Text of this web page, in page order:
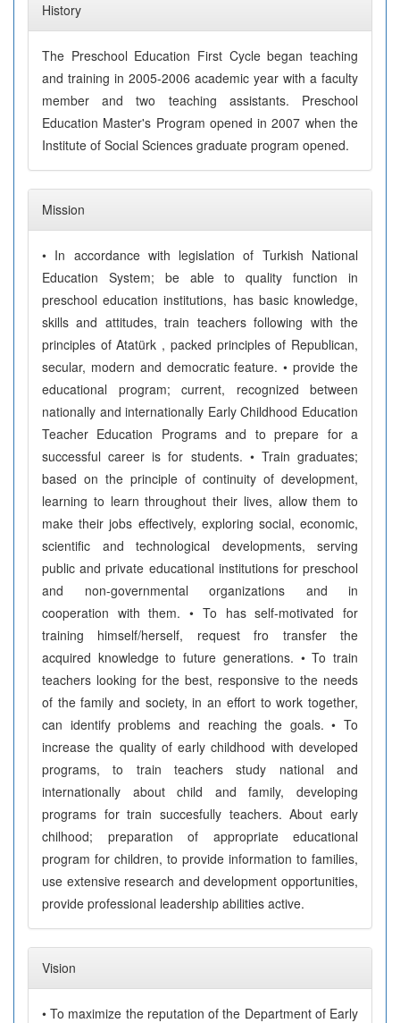
History
The Preschool Education First Cycle began teaching
and training in 2005-2006 academic year with a faculty
member and two teaching assistants. Preschool
Education Master's Program opened in 2007 when the
Institute of Social Sciences graduate program opened.
Mission
• In accordance with legislation of Turkish National
Education System; be able to quality function in
preschool education institutions, has basic knowledge,
skills and attitudes, train teachers following with the
principles of Atatürk , packed principles of Republican,
secular, modern and democratic feature. • provide the
educational program; current, recognized between
nationally and internationally Early Childhood Education
Teacher Education Programs and to prepare for a
successful career is for students. • Train graduates;
based on the principle of continuity of development,
learning to learn throughout their lives, allow them to
make their jobs effectively, exploring social, economic,
scientific and technological developments, serving
public and private educational institutions for preschool
and non-governmental organizations and in
cooperation with them. • To has self-motivated for
training himself/herself, request fro transfer the
acquired knowledge to future generations. • To train
teachers looking for the best, responsive to the needs
of the family and society, in an effort to work together,
can identify problems and reaching the goals. • To
increase the quality of early childhood with developed
programs, to train teachers study national and
internationally about child and family, developing
programs for train succesfully teachers. About early
chilhood; preparation of appropriate educational
program for children, to provide information to families,
use extensive research and development opportunities,
provide professional leadership abilities active.
Vision
• To maximize the reputation of the Department of Early